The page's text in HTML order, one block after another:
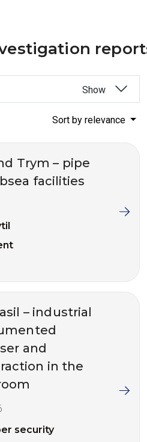
Show
Sort by relevance
Trym – pipe
facilities
– industrial
and
in the
security